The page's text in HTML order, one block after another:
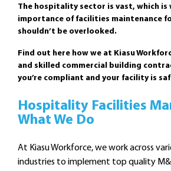
The hospitality sector is vast, which is
importance of facilities maintenance
shouldn’t be overlooked.
Find out here how we at Kiasu
and skilled commercial building
you’re compliant and your facility is
Hospitality Facilities
What We Do
At Kiasu Workforce, we work across
industries to implement top quality